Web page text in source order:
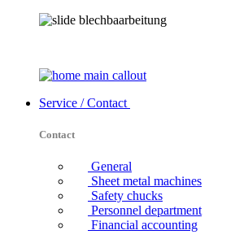
Service / Contact
Contact
General
Sheet metal machines
Safety chucks
Personnel department
Financial accounting